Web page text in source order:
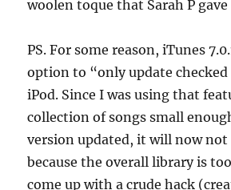
woolen toque that Sarah P gave
PS. For some reason, iTunes
option to “only update
iPod. Since I was using that
collection of songs small
version updated, it will now not
because the overall library is
come up with a crude hack